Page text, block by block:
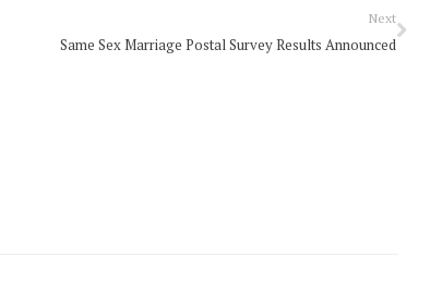
Next
Same Sex Marriage Postal Survey Results Announced
Next